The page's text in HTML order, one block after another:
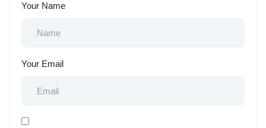
Your Name
Your Email